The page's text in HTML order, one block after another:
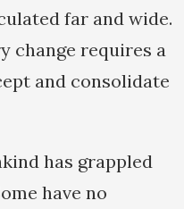
far and wide.
change requires a
and consolidate
has grappled
have no